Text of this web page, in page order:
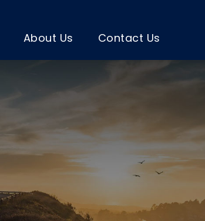
About Us Contact Us